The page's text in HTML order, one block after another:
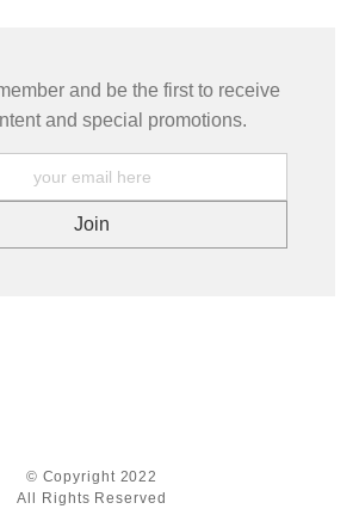
and be the first to receive
and special promotions.
© Copyright 2022
All Rights Reserved